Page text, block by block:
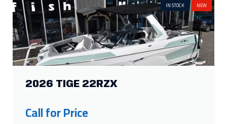
IN STOCK NEW
2026 TIGE 22RZX
Call for Price